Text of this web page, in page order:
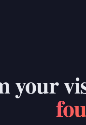
your